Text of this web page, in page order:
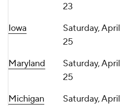
23
Iowa
Saturday, April
25
Maryland
Saturday, April
25
Michigan
Saturday, April